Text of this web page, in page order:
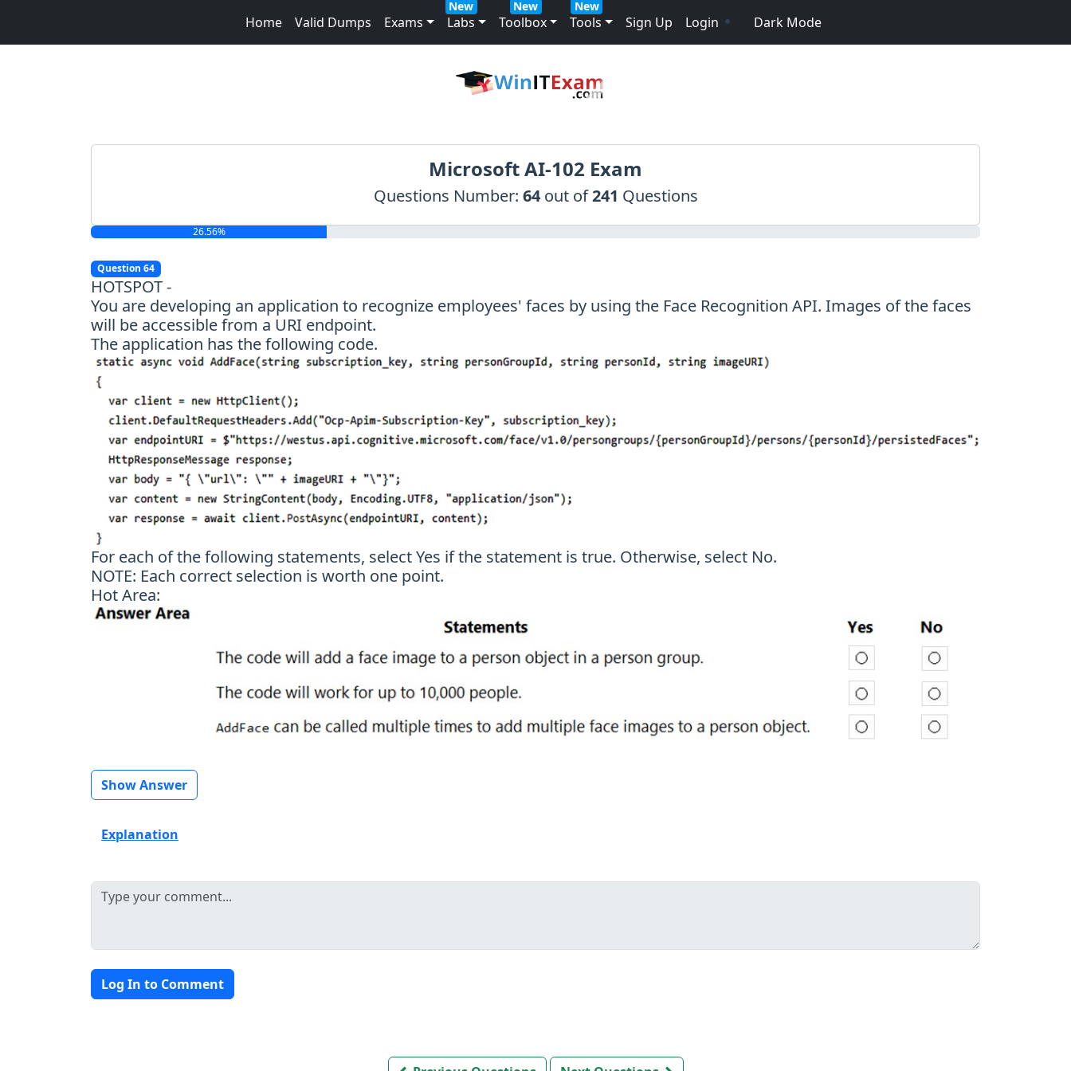
Home Valid Dumps Exams Labs
New
Toolbox
New
Tools
New
Sign Up Login Dark Mode
Microsoft AI-102 Exam
Questions Number: 64 out of241 Questions
26.56%
Question 64
HOTSPOT -
You are developing an application to recognize employees' faces by using the Face Recognition API. Images of the faces
will be accessible from a URI endpoint.
The application has the following code.
For each of the following statements, select Yes if the statement is true. Otherwise, select No.
NOTE: Each correct selection is worth one point.
Hot Area:
Show Answer
Explanation
Log In to Comment